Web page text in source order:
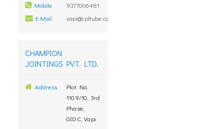
Mobile
9377006481
E-Mail
vapi@cpltube.com
CHAMPION
JOINTINGS PVT. LTD.
Address
Plot No.
1109/10, 3rd
Phase,
GIDC, Vapi